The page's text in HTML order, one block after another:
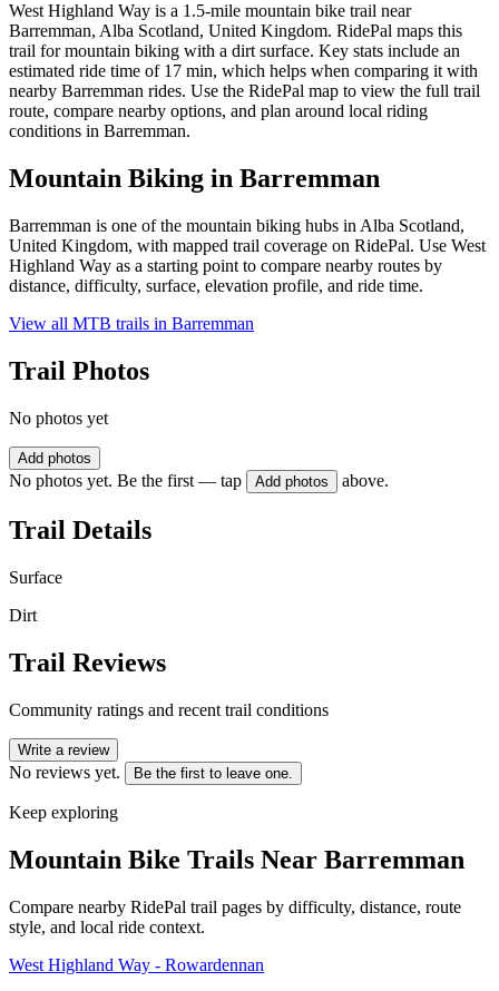
West Highland Way is a 1.5-mile mountain bike trail near
Barremman, Alba Scotland, United Kingdom. RidePal maps this
trail for mountain biking with a dirt surface. Key stats include an
estimated ride time of 17 min, which helps when comparing it with
nearby Barremman rides. Use the RidePal map to view the full trail
route, compare nearby options, and plan around local riding
conditions in Barremman.
Mountain Biking in Barremman
Barremman is one of the mountain biking hubs in Alba Scotland,
United Kingdom, with mapped trail coverage on RidePal. Use West
Highland Way as a starting point to compare nearby routes by
distance, difficulty, surface, elevation profile, and ride time.
View all MTB trails in Barremman
Trail Photos
No photos yet
Add photos
No photos yet. Be the first — tap Add photos above.
Trail Details
Surface
Dirt
Trail Reviews
Community ratings and recent trail conditions
Write a review
No reviews yet. Be the first to leave one.
Keep exploring
Mountain Bike Trails Near Barremman
Compare nearby RidePal trail pages by difficulty, distance, route
style, and local ride context.
West Highland Way - Rowardennan